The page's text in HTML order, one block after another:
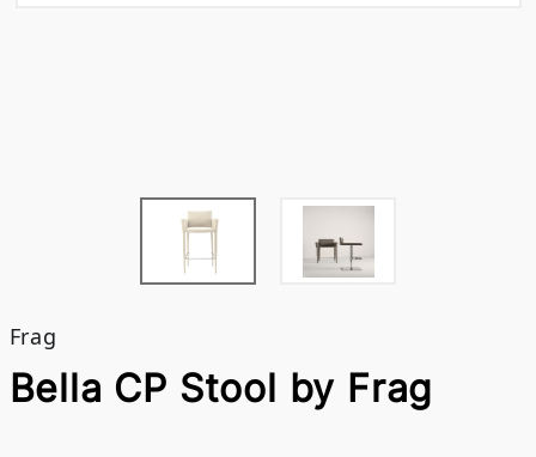
Frag
Bella CP Stool by Frag